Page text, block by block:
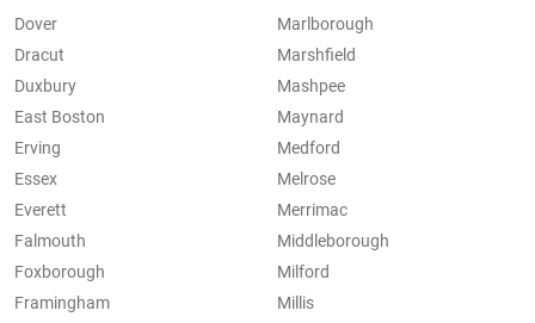
Dover
Dracut
Duxbury
East Boston
Erving
Essex
Everett
Falmouth
Foxborough
Framingham
Marlborough
Marshfield
Mashpee
Maynard
Medford
Melrose
Merrimac
Middleborough
Milford
Millis